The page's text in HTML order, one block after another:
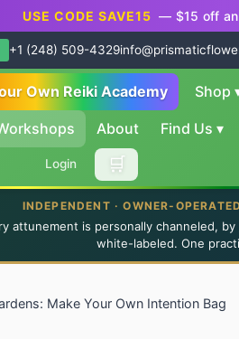
USE CODE SAVE15 — $15 off
+1 (248) 509-4329
Own Reiki Academy Shop
About Find Us ▾
Login 🛒
INDEPENDENT · OWNER-
attunement is personally channeled, by
white-labeled. One
Make Your Own Intention Bag